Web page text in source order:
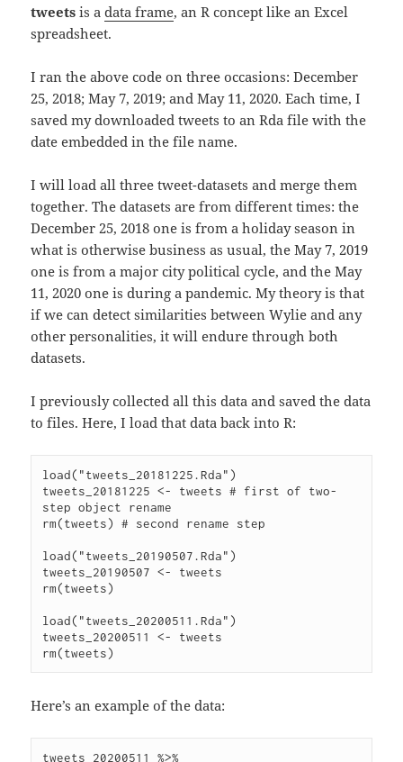
tweets is adata frame, an R concept like an Excel
spreadsheet.
I ran the above code on three occasions: December
25, 2018; May 7, 2019; and May 11, 2020. Each time, I
saved my downloaded tweets to an Rda file with the
date embedded in the file name.
I will load all three tweet-datasets and merge them
together. The datasets are from different times: the
December 25, 2018 one is from a holiday season in
what is otherwise business as usual, the May 7, 2019
one is from a major city political cycle, and the May
11, 2020 one is during a pandemic. My theory is that
if we can detect similarities between Wylie and any
other personalities, it will endure through both
datasets.
I previously collected all this data and saved the data
to files. Here, I load that data back into R:
load("tweets_20181225.Rda")
tweets_20181225 <- tweets # first of two-
step object rename
rm(tweets) # second rename step
load("tweets_20190507.Rda")
tweets_20190507 <- tweets
rm(tweets)
load("tweets_20200511.Rda")
tweets_20200511 <- tweets
Here’s an example of the data:
tweets_20200511 %>%